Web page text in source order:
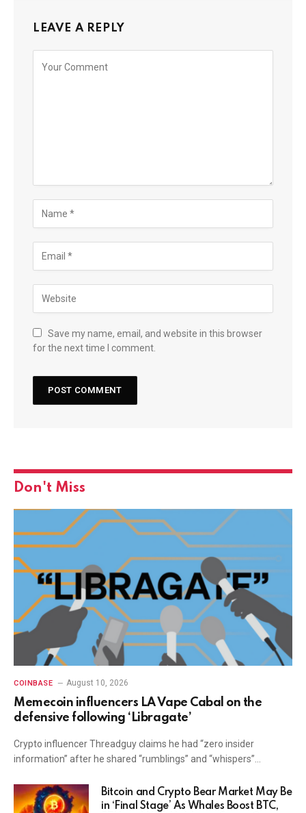
LEAVE A REPLY
Save my name, email, and website in this browser
for the next time I comment.
Don't Miss
COINBASE August 10, 2026
Memecoin influencers LA Vape Cabal on the
defensive following ‘Libragate’
Crypto influencer Threadguy claims he had “zero insider
information” after he shared “rumblings” and “whispers”…
Bitcoin and Crypto Bear Market May Be
in ‘Final Stage’ As Whales Boost BTC,